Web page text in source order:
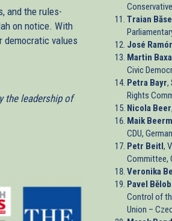
and the rules-
on notice. With
democratic values
the leadership of
Traian
José
Martin Baxa
Civic
Petra Bayr,
Rights
Nicola Beer
Maik
CDU,
Petr Beitl,
Committee,
Veronika
Pavel
Control of
Union –